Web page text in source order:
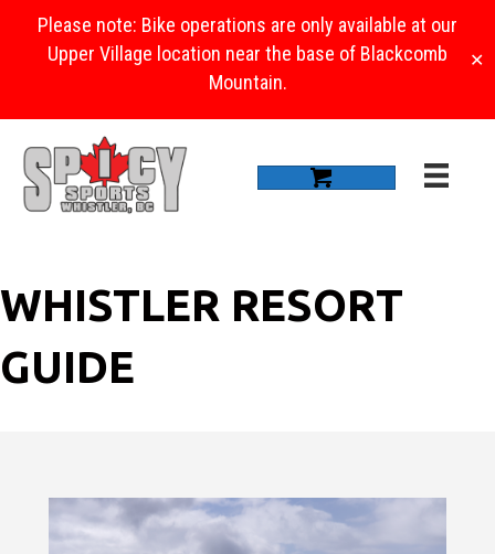
Please note: Bike operations are only available at our
Upper Village location near the base of Blackcomb
Mountain.
✕
WHISTLER RESORT
GUIDE